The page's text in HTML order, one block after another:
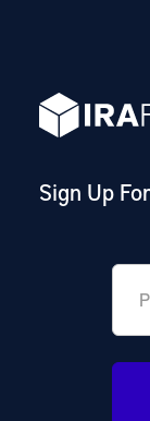
Sign Up